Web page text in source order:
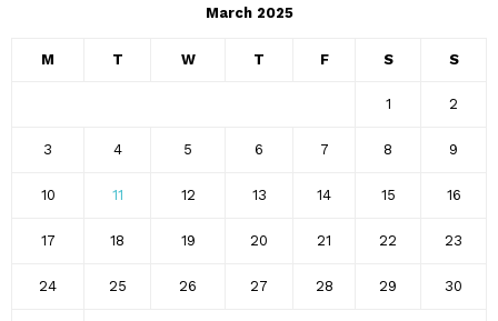
March 2025
M T W T F S S
1 2
3 4 5 6 7 8 9
10 11 12 13 14 15 16
17 18 19 20 21 22 23
24 25 26 27 28 29 30